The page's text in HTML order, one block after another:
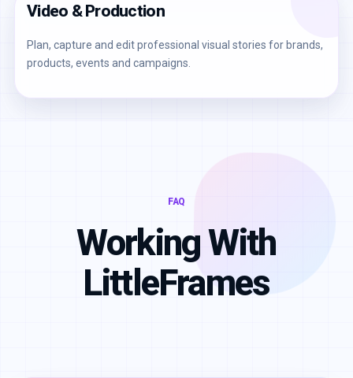
Video & Production
Plan, capture and edit professional visual stories for brands,
products, events and campaigns.
FAQ
Working With
LittleFrames